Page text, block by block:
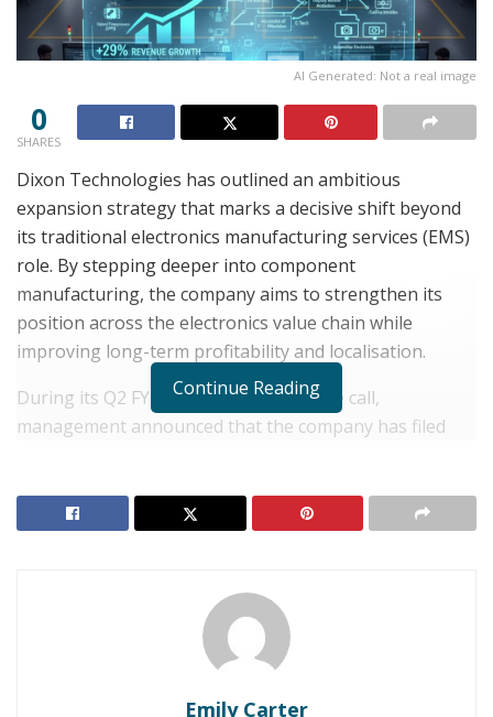
AI Generated: Not a real image
0
SHARES
Dixon Technologies has outlined an ambitious
expansion strategy that marks a decisive shift beyond
its traditional electronics manufacturing services (EMS)
role. By stepping deeper into component
manufacturing, the company aims to strengthen its
position across the electronics value chain while
improving long-term profitability and localisation.
During its Q2 FY26 earnings conference call,
management announced that the company has filed
(ECMS). Through these applications, the company has
manufacturing of display modules, camera module
enclosures, lithium-ion batteries, optical transceivers
(SFPs), and mechanical enclosures. As a result, the
Continue Reading
Emily Carter